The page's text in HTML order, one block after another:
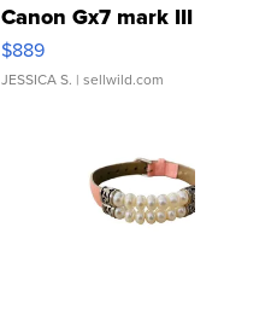
Canon Gx7 mark III
$889
JESSICA S. | sellwild.com